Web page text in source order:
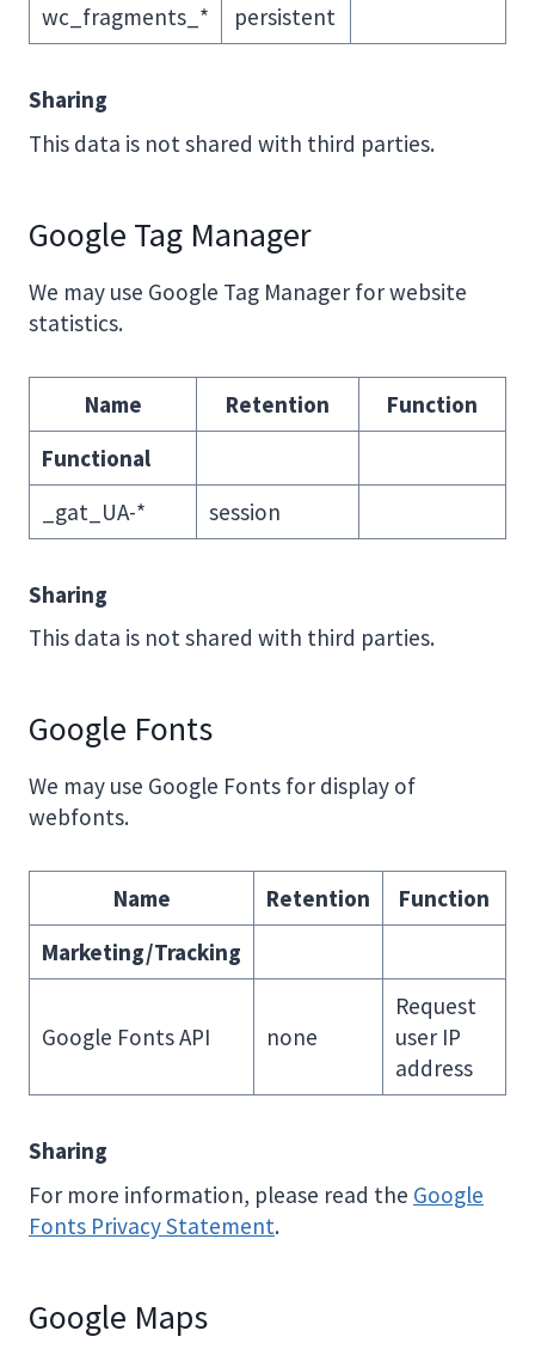
wc_fragments_*
persistent
Sharing
This data is not shared with third parties.
Google Tag Manager
We may use Google Tag Manager for website
statistics.
Name Retention
Function
Functional
_gat_UA-*
session
Sharing
This data is not shared with third parties.
Google Fonts
We may use Google Fonts for display of
webfonts.
Name Retention
Function
Marketing/Tracking
Google Fonts API none
Request
user IP
address
Sharing
For more information, please read the Google
Fonts Privacy Statement.
Google Maps